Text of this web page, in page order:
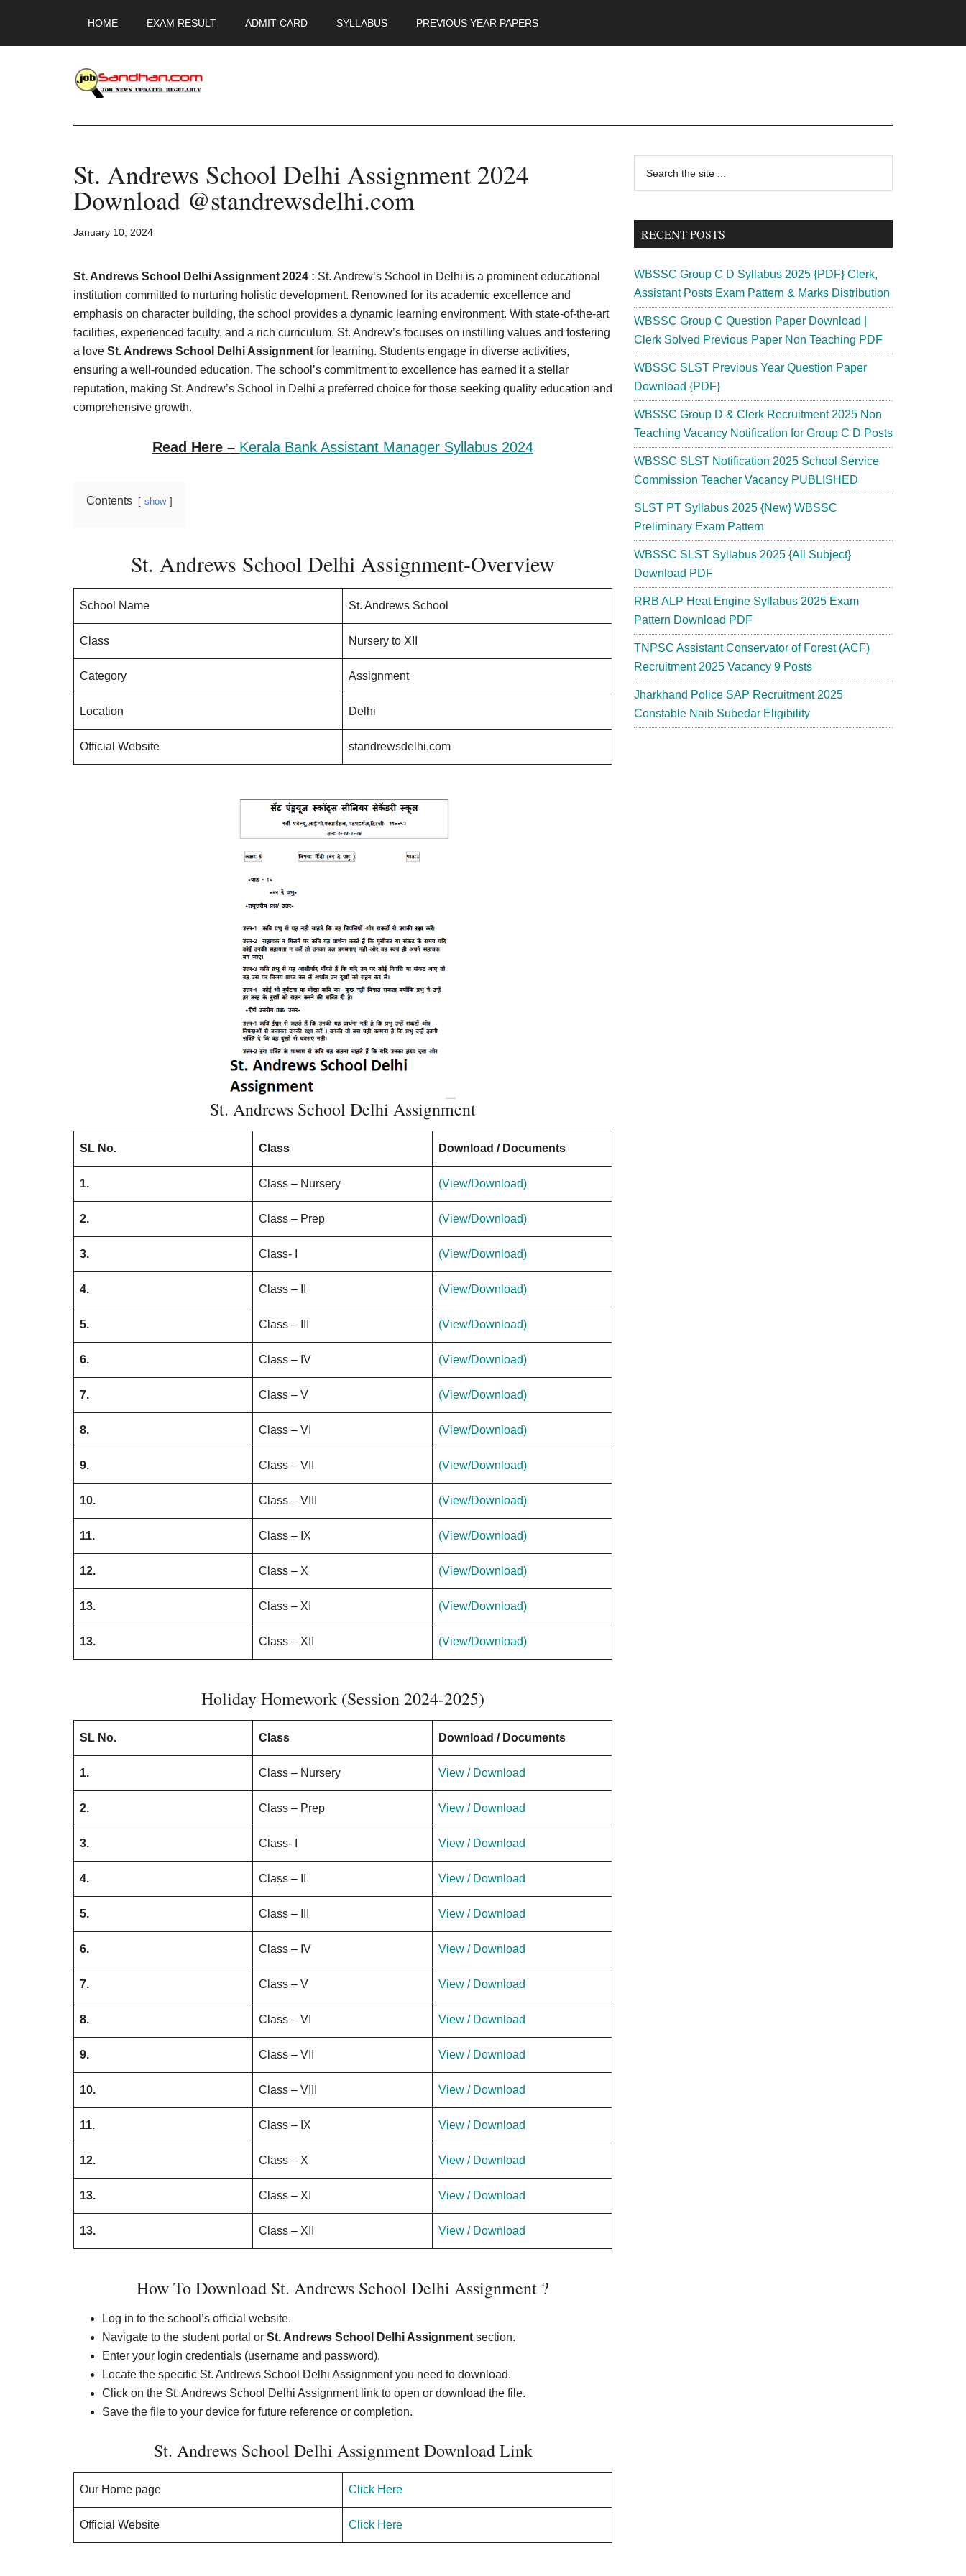
main
primary
footer
HOME EXAM RESULT ADMIT CARD SYLLABUS PREVIOUS YEAR PAPERS
JobSandhan.Com
-
Govt
Jobs,
Admit
Card,
Result,
Syllabus,
News
St. Andrews School Delhi Assignment 2024
Download @standrewsdelhi.com
January 10, 2024
St. Andrews School Delhi Assignment 2024 : St. Andrew’s School in Delhi is a prominent educational
institution committed to nurturing holistic development. Renowned for its academic excellence and
emphasis on character building, the school provides a dynamic learning environment. With state-of-the-art
facilities, experienced faculty, and a rich curriculum, St. Andrew’s focuses on instilling values and fostering
a love St. Andrews School Delhi Assignment for learning. Students engage in diverse activities,
ensuring a well-rounded education. The school’s commitment to excellence has earned it a stellar
reputation, making St. Andrew’s School in Delhi a preferred choice for those seeking quality education and
comprehensive growth.
Read Here – Kerala Bank Assistant Manager Syllabus 2024
Contents show
St. Andrews School Delhi Assignment-Overview
School Name St. Andrews School
Class Nursery to XII
Category Assignment
Location Delhi
Official Website standrewsdelhi.com
St. Andrews School Delhi Assignment
SL No. Class Download / Documents
1. Class – Nursery (View/Download)
2. Class – Prep (View/Download)
3. Class- I (View/Download)
4. Class – II (View/Download)
5. Class – III (View/Download)
6. Class – IV (View/Download)
7. Class – V (View/Download)
8. Class – VI (View/Download)
9. Class – VII (View/Download)
10. Class – VIII (View/Download)
11. Class – IX (View/Download)
12. Class – X (View/Download)
13. Class – XI (View/Download)
13. Class – XII (View/Download)
Holiday Homework (Session 2024-2025)
SL No. Class Download / Documents
1. Class – Nursery View / Download
2. Class – Prep View / Download
3. Class- I View / Download
4. Class – II View / Download
5. Class – III View / Download
6. Class – IV View / Download
7. Class – V View / Download
8. Class – VI View / Download
9. Class – VII View / Download
10. Class – VIII View / Download
11. Class – IX View / Download
12. Class – X View / Download
13. Class – XI View / Download
13. Class – XII View / Download
How To Download St. Andrews School Delhi Assignment ?
Log in to the school’s official website.
Navigate to the student portal or St. Andrews School Delhi Assignment section.
Enter your login credentials (username and password).
Locate the specific St. Andrews School Delhi Assignment you need to download.
Click on the St. Andrews School Delhi Assignment link to open or download the file.
Save the file to your device for future reference or completion.
St. Andrews School Delhi Assignment Download Link
Our Home page Click Here
Official Website Click Here
Primary
Sidebar
...
RECENT POSTS
WBSSC Group C D Syllabus 2025 {PDF} Clerk,
Assistant Posts Exam Pattern & Marks Distribution
WBSSC Group C Question Paper Download |
Clerk Solved Previous Paper Non Teaching PDF
WBSSC SLST Previous Year Question Paper
Download {PDF}
WBSSC Group D & Clerk Recruitment 2025 Non
Teaching Vacancy Notification for Group C D Posts
WBSSC SLST Notification 2025 School Service
Commission Teacher Vacancy PUBLISHED
SLST PT Syllabus 2025 {New} WBSSC
Preliminary Exam Pattern
WBSSC SLST Syllabus 2025 {All Subject}
Download PDF
RRB ALP Heat Engine Syllabus 2025 Exam
Pattern Download PDF
TNPSC Assistant Conservator of Forest (ACF)
Recruitment 2025 Vacancy 9 Posts
Jharkhand Police SAP Recruitment 2025
Constable Naib Subedar Eligibility